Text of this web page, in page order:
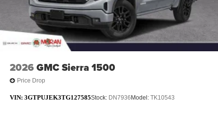
2026 GMC Sierra 1500
Price Drop
VIN: 3GTPUJEK3TG127585Stock: DN7936 Model: TK10543